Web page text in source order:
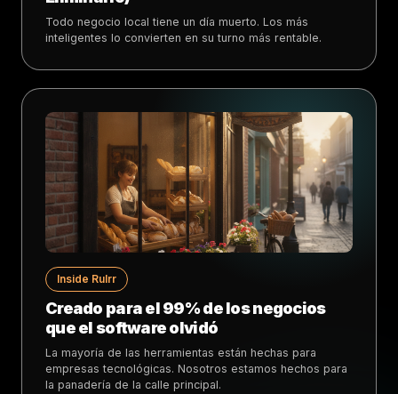
Todo negocio local tiene un día muerto. Los más
inteligentes lo convierten en su turno más rentable.
Inside Rulrr
Creado para el 99% de los negocios
que el software olvidó
La mayoría de las herramientas están hechas para
empresas tecnológicas. Nosotros estamos hechos para
la panadería de la calle principal.